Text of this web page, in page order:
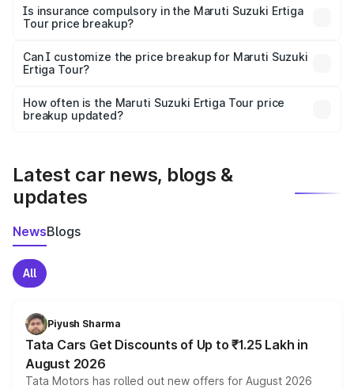
charges, taxes, and insurance costs.
Is insurance compulsory in the Maruti Suzuki Ertiga
Tour price breakup?
Yes, at least third-party insurance is mandatory in India,
and it is included in the on-road price breakup.
Can I customize the price breakup for Maruti Suzuki
Ertiga Tour?
accessories, or different insurance plans, which will adjust
the final breakup.
How often is the Maruti Suzuki Ertiga Tour price
breakup updated?
Latest car news, blogs &
updates
NewsBlogs
All
Piyush Sharma
Tata Cars Get Discounts of Up to ₹1.25 Lakh in
August 2026
Tata Motors has rolled out new offers for August 2026